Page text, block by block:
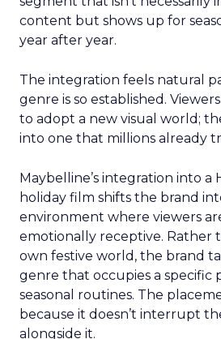
content but shows up for
year after year.
The integration feels natural
genre is so established.
to adopt a new visual world;
into one that millions already
Maybelline’s integration into a
holiday film shifts the brand
environment where viewers
emotionally receptive. Rather
own festive world, the brand
genre that occupies a specific
seasonal routines. The
because it doesn’t interrupt
alongside it.